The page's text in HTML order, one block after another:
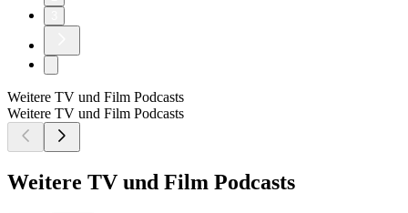
Weitere TV und Film Podcasts
Weitere TV und Film Podcasts
Weitere TV und Film Podcasts